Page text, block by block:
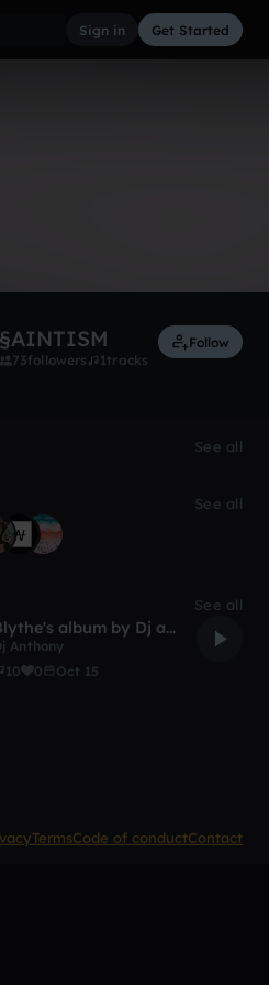
Sign in Get Started
0:00 / 2:20
§AINTISM
73followers 1tracks
Follow
See all
See all
See all
Blythe's album by Dj anthony goode
Anthony
10
0 Oct 15
TermsCode of conductContact